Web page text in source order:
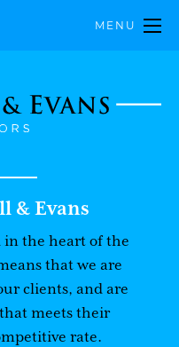
MENU
& Evans
in the heart of the
that we are
clients, and are
meets their
rate.